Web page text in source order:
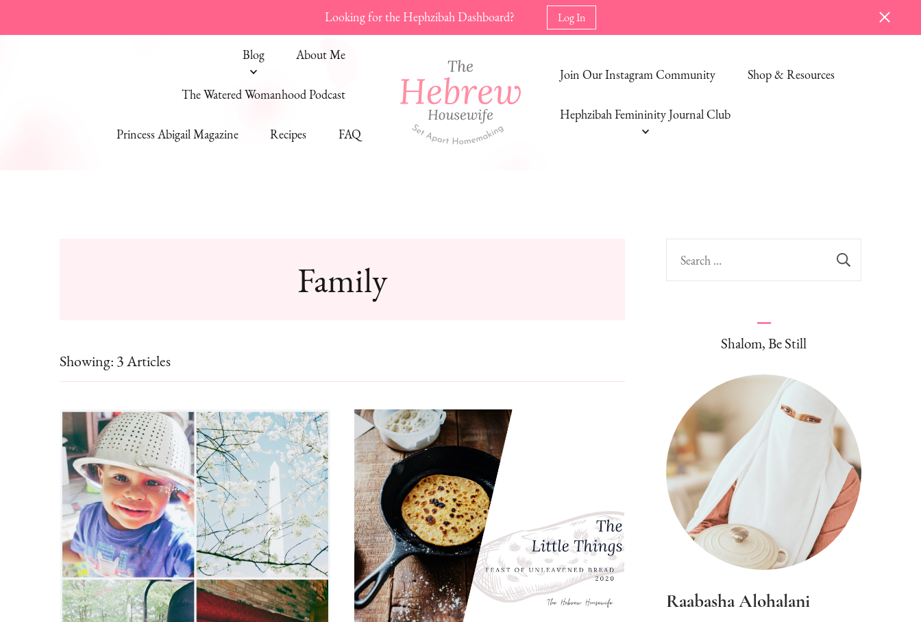
Looking for the Hephzibah Dashboard? Log In
Blog About Me
The Watered Womanhood Podcast
Princess Abigail Magazine Recipes FAQ
Join Our Instagram Community Shop & Resources
Hephzibah Femininity Journal Club
Family
Showing: 3 Articles
for:
Shalom, Be Still
Raabasha Alohalani